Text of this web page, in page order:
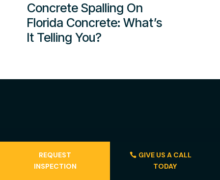
Concrete Spalling On
Florida Concrete: What’s
It Telling You?
REQUEST
INSPECTION
GIVE US A CALL
TODAY